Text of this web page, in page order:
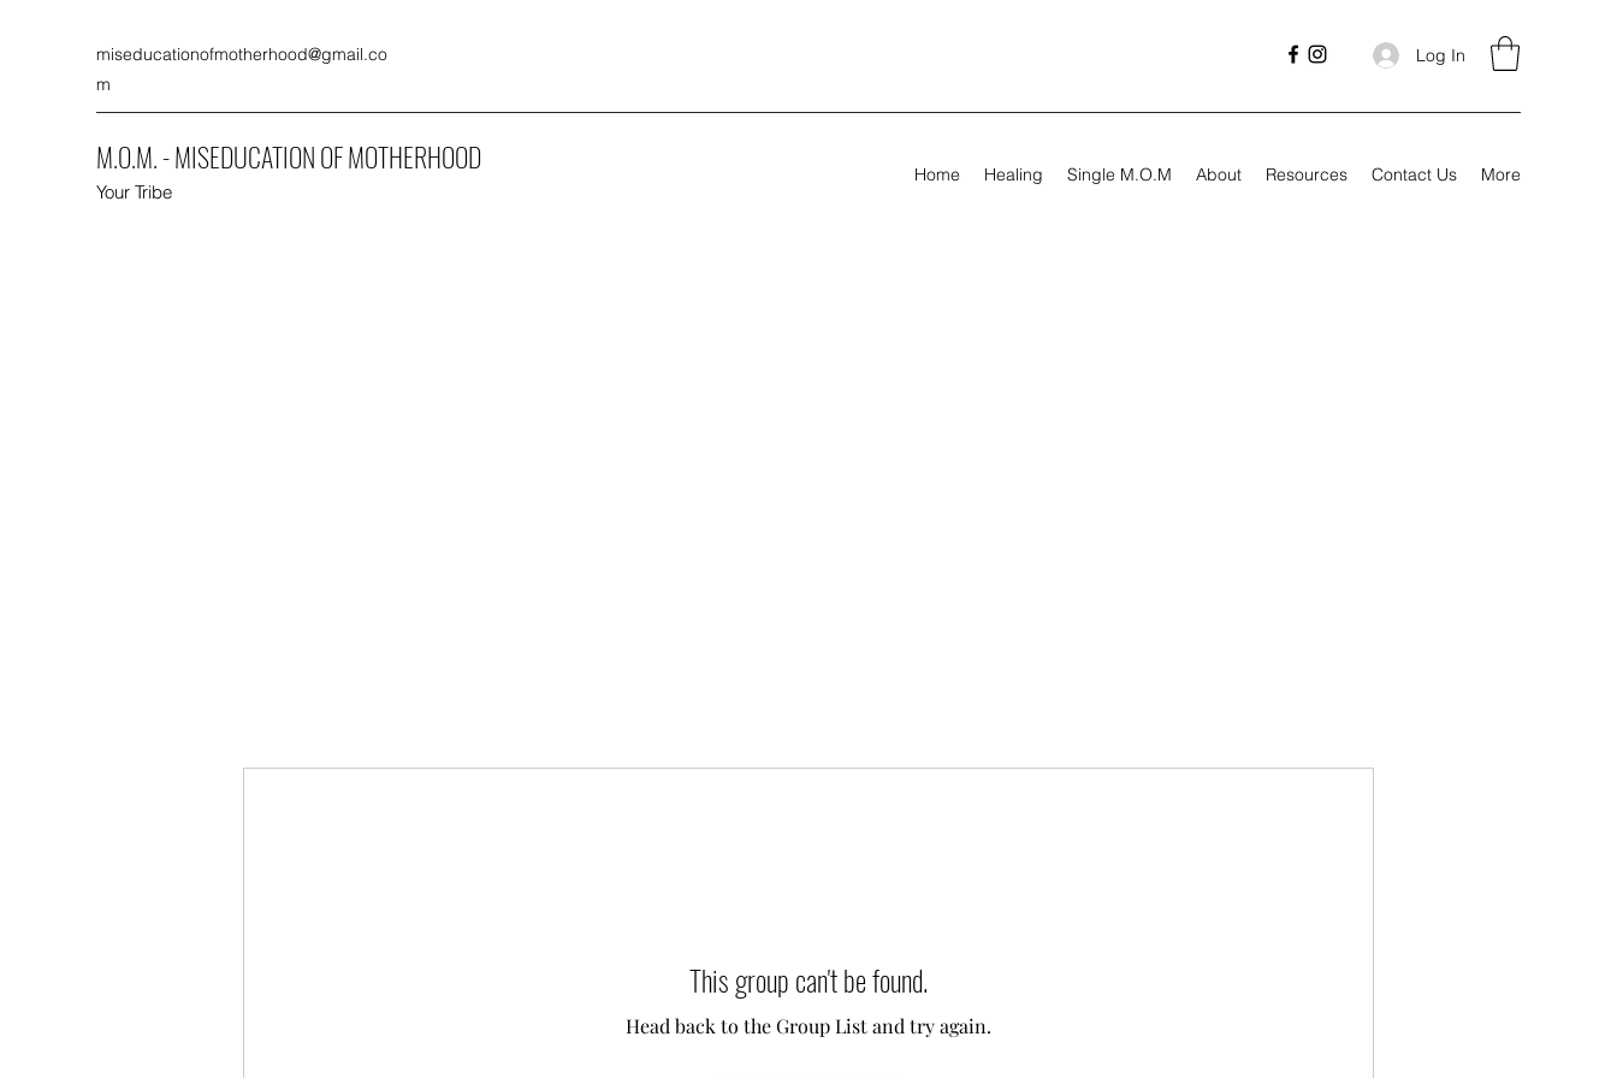
miseducationofmotherhood@gmail.co
m
Log In
M.O.M. - MISEDUCATION OF MOTHERHOOD
Your Tribe
Home Healing Single M.O.M About Resources Contact Us More
This group can't be found.
Head back to the Group List and try again.